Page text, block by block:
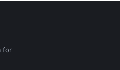
for